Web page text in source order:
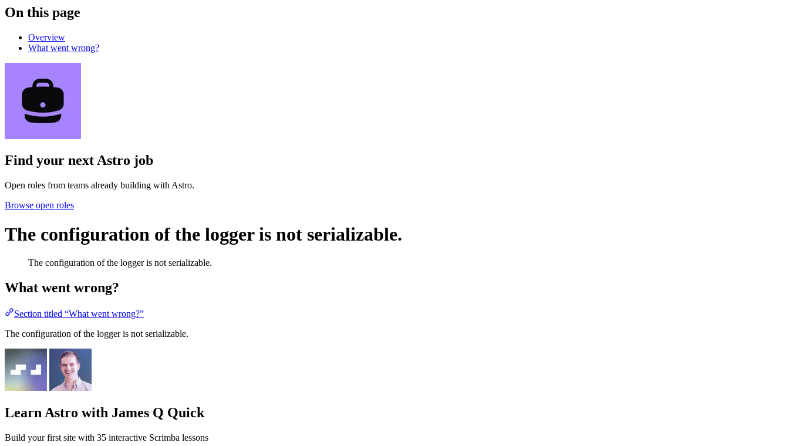
On this page
Overview
What went wrong?
Find your nextAstro job
Open roles from teams already building with Astro.
Browse open roles
The configuration of the logger is not serializable.
The configuration of the logger is not serializable.
What went wrong?
Section titled “What went wrong?”
The configuration of the logger is not serializable.
Learn Astro with James Q Quick
Build your first site with 35 interactive Scrimba lessons